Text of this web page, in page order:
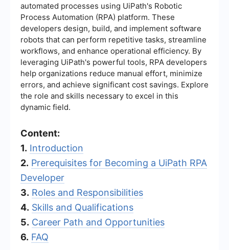
automated processes using UiPath's Robotic
Process Automation (RPA) platform. These
developers design, build, and implement software
robots that can perform repetitive tasks, streamline
workflows, and enhance operational efficiency. By
leveraging UiPath's powerful tools, RPA developers
help organizations reduce manual effort, minimize
errors, and achieve significant cost savings. Explore
the role and skills necessary to excel in this
dynamic field.
Content:
1. Introduction
2. Prerequisites for Becoming a UiPath RPA
Developer
3. Roles and Responsibilities
4. Skills and Qualifications
5. Career Path and Opportunities
6. FAQ